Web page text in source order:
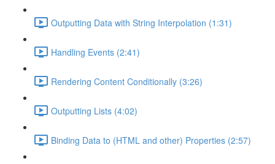
Outputting Data with String Interpolation (1:31)
Handling Events (2:41)
Rendering Content Conditionally (3:26)
Outputting Lists (4:02)
Binding Data to (HTML and other) Properties (2:57)